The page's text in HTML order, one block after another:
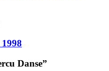
Danse”